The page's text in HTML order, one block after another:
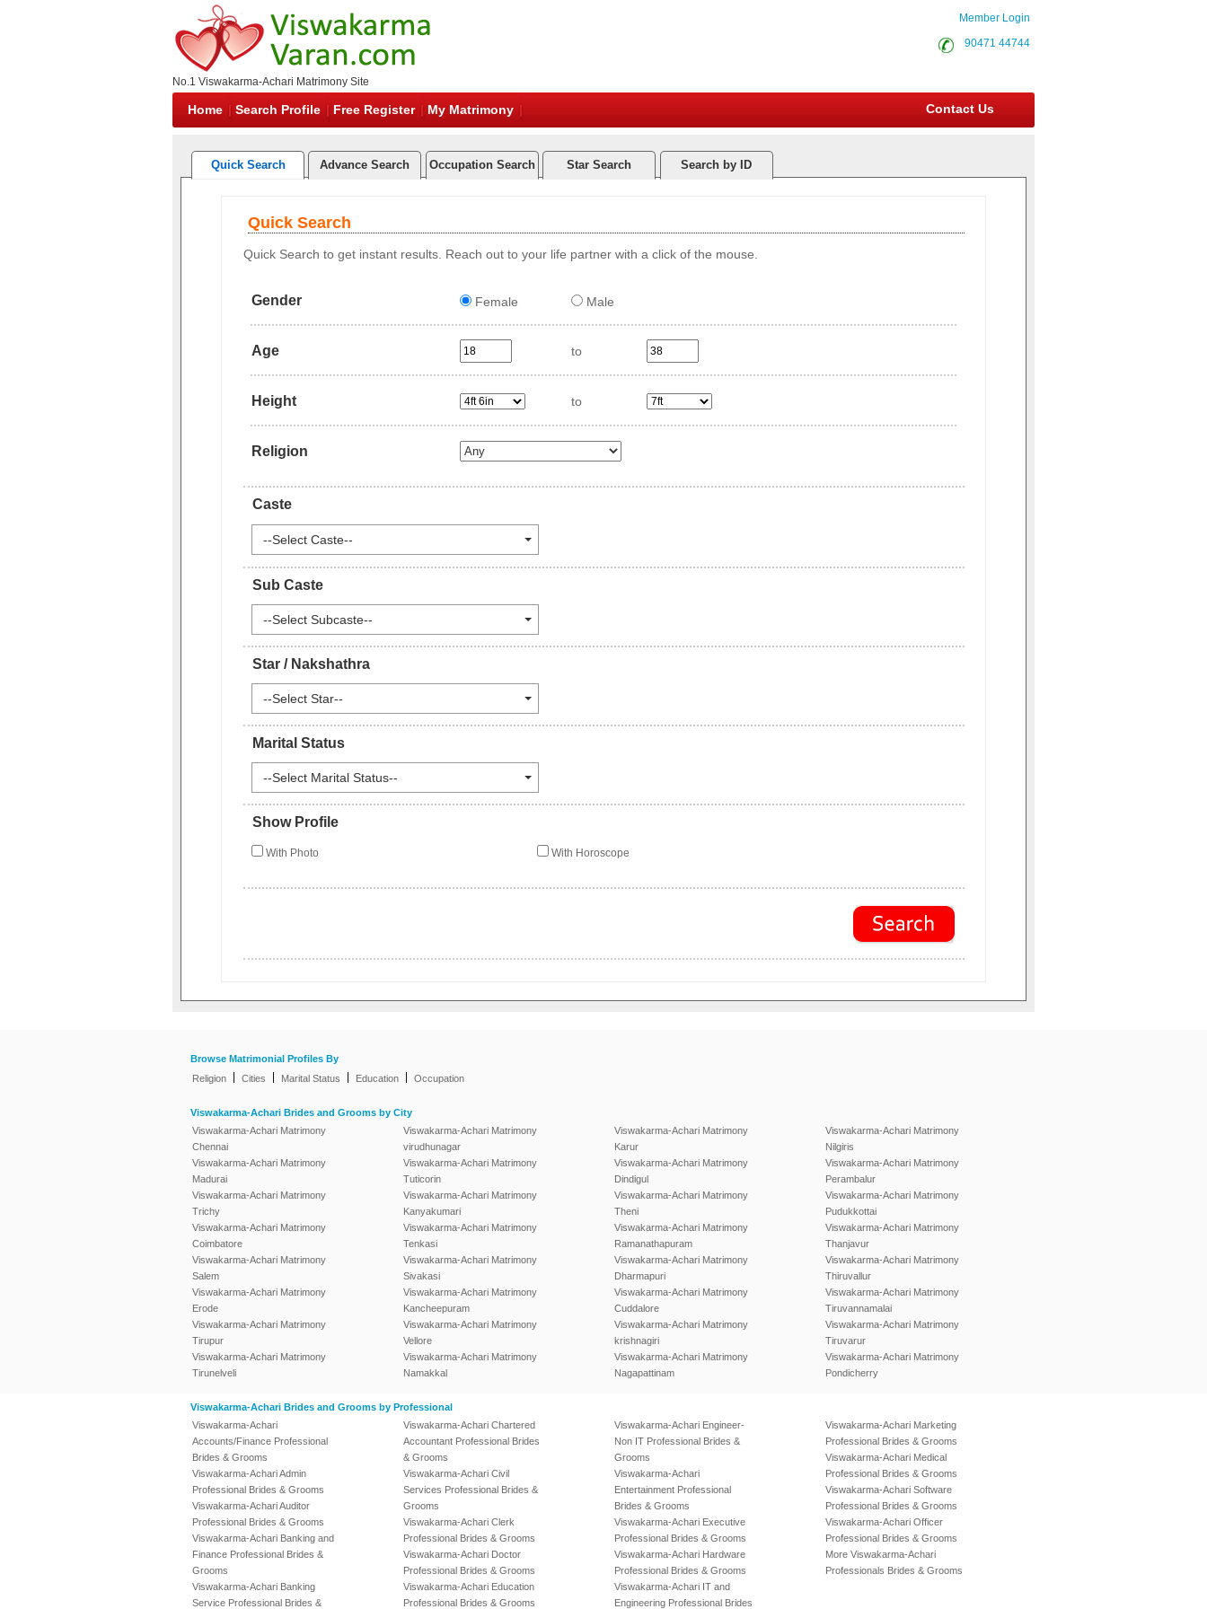
No.1 Viswakarma-Achari Matrimony Site
Member Login
90471 44744
Home Search Profile Free Register My Matrimony Contact Us
Quick Search Advance Search Occupation Search Star Search Search by ID
Quick Search
Quick Search to get instant results. Reach out to your life partner with a click of the mouse.
Gender Female Male
Age to
Height to
Religion
Caste
--Select Caste--
Sub Caste
--Select Subcaste--
Star / Nakshathra
--Select Star--
Marital Status
--Select Marital Status--
Show Profile
With Photo With Horoscope
Browse Matrimonial Profiles By
Religion
Cities Marital Status Education Occupation
Viswakarma-Achari Brides and Grooms by City
Viswakarma-Achari Matrimony
Chennai
Viswakarma-Achari Matrimony
Madurai
Viswakarma-Achari Matrimony
Trichy
Viswakarma-Achari Matrimony
Coimbatore
Viswakarma-Achari Matrimony
Salem
Viswakarma-Achari Matrimony
Erode
Viswakarma-Achari Matrimony
Tirupur
Viswakarma-Achari Matrimony
Tirunelveli
Viswakarma-Achari Matrimony
virudhunagar
Viswakarma-Achari Matrimony
Tuticorin
Viswakarma-Achari Matrimony
Kanyakumari
Viswakarma-Achari Matrimony
Tenkasi
Viswakarma-Achari Matrimony
Sivakasi
Viswakarma-Achari Matrimony
Kancheepuram
Viswakarma-Achari Matrimony
Vellore
Viswakarma-Achari Matrimony
Namakkal
Viswakarma-Achari Matrimony
Karur
Viswakarma-Achari Matrimony
Dindigul
Viswakarma-Achari Matrimony
Theni
Viswakarma-Achari Matrimony
Ramanathapuram
Viswakarma-Achari Matrimony
Dharmapuri
Viswakarma-Achari Matrimony
Cuddalore
Viswakarma-Achari Matrimony
krishnagiri
Viswakarma-Achari Matrimony
Nagapattinam
Viswakarma-Achari Matrimony
Nilgiris
Viswakarma-Achari Matrimony
Perambalur
Viswakarma-Achari Matrimony
Pudukkottai
Viswakarma-Achari Matrimony
Thanjavur
Viswakarma-Achari Matrimony
Thiruvallur
Viswakarma-Achari Matrimony
Tiruvannamalai
Viswakarma-Achari Matrimony
Tiruvarur
Viswakarma-Achari Matrimony
Pondicherry
Viswakarma-Achari Brides and Grooms by Professional
Viswakarma-Achari
Accounts/Finance Professional
Brides & Grooms
Viswakarma-Achari Admin
Professional Brides & Grooms
Viswakarma-Achari Auditor
Professional Brides & Grooms
Viswakarma-Achari Banking and
Finance Professional Brides &
Grooms
Viswakarma-Achari Banking
Service Professional Brides &
Viswakarma-Achari Chartered
Accountant Professional Brides
& Grooms
Viswakarma-Achari Civil
Services Professional Brides &
Grooms
Viswakarma-Achari Clerk
Professional Brides & Grooms
Viswakarma-Achari Doctor
Professional Brides & Grooms
Viswakarma-Achari Education
Professional Brides & Grooms
Viswakarma-Achari Engineer-
Non IT Professional Brides &
Grooms
Viswakarma-Achari
Entertainment Professional
Brides & Grooms
Viswakarma-Achari Executive
Professional Brides & Grooms
Viswakarma-Achari Hardware
Professional Brides & Grooms
Viswakarma-Achari IT and
Engineering Professional Brides
Viswakarma-Achari Marketing
Professional Brides & Grooms
Viswakarma-Achari Medical
Professional Brides & Grooms
Viswakarma-Achari Software
Professional Brides & Grooms
Viswakarma-Achari Officer
Professional Brides & Grooms
More Viswakarma-Achari
Professionals Brides & Grooms